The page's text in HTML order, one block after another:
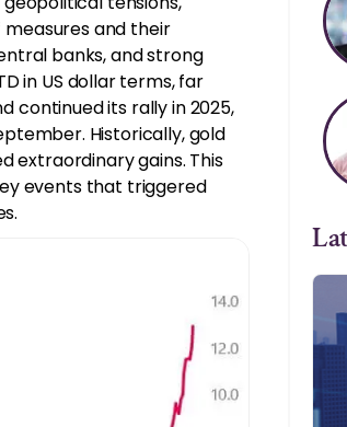
and their
banks, and strong
in US dollar terms, far
continued its rally in 2025,
Historically, gold
extraordinary gains. This
events that triggered